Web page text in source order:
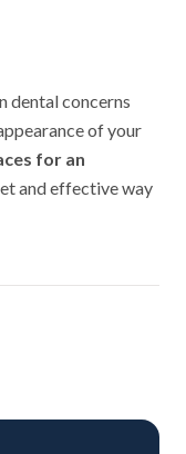
dental concerns
of your
for an
and effective way